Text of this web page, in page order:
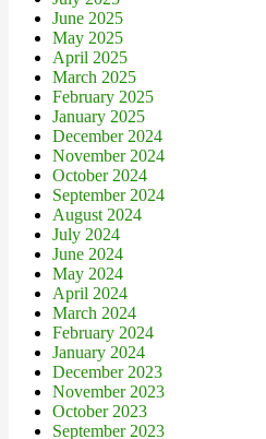
June 2025
May 2025
April 2025
March 2025
February 2025
January 2025
December 2024
November 2024
October 2024
September 2024
August 2024
July 2024
June 2024
May 2024
April 2024
March 2024
February 2024
January 2024
December 2023
November 2023
October 2023
September 2023